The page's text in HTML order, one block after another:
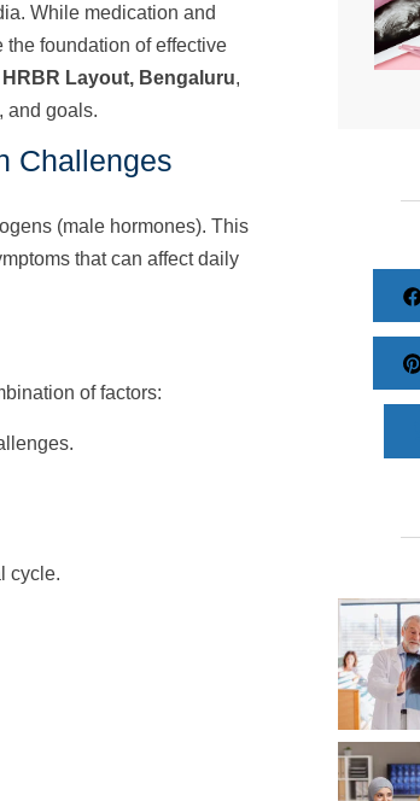
While medication and
foundation of effective
HRBR Layout, Bengaluru,
and goals.
Challenges
(male hormones). This
that can affect daily
of factors:
cycle.